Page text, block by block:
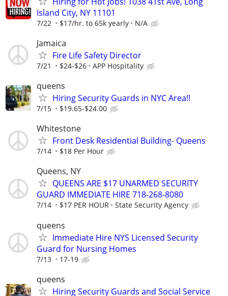
Island City, NY 11101
7/22 $17/hr. to 65k yearly N/A
Jamaica
Fire Life Safety Director
7/21 $24-$26 APP Hospitality
queens
Hiring Security Guards in NYC Area!!
7/15 $19.65-$24.00
Whitestone
Front Desk Residential Building- Queens
7/14 $18 Per Hour
Queens, NY
QUEENS ARE $17 UNARMED SECURITY
GUARD IMMEDIATE HIRE 718-268-8080
7/14 $17 PER HOUR State Security Agency
queens
Immediate Hire NYS Licensed Security
Guard for Nursing Homes
7/13 17-19
queens
Hiring Security Guards and Social Service